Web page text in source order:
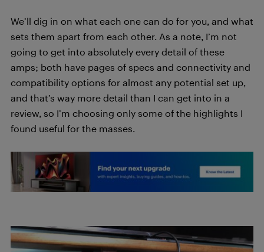
We’ll dig in on what each one can do for you, and what
sets them apart from each other. As a note, I’m not
going to get into absolutely every detail of these
amps; both have pages of specs and connectivity and
compatibility options for almost any potential set up,
and that’s way more detail than I can get into in a
review, so I’m choosing only some of the highlights I
found useful for the masses.